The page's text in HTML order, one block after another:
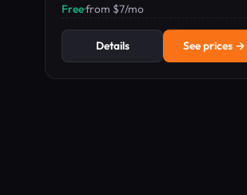
senders, and reminds you to follow up.
Free·from $7/mo
Details See prices →